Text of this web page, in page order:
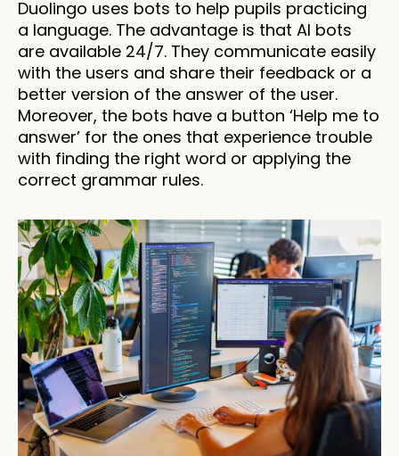
Duolingo uses bots to help pupils practicing
a language. The advantage is that AI bots
are available 24/7. They communicate easily
with the users and share their feedback or a
better version of the answer of the user.
Moreover, the bots have a button ‘Help me to
answer’ for the ones that experience trouble
with finding the right word or applying the
correct grammar rules.